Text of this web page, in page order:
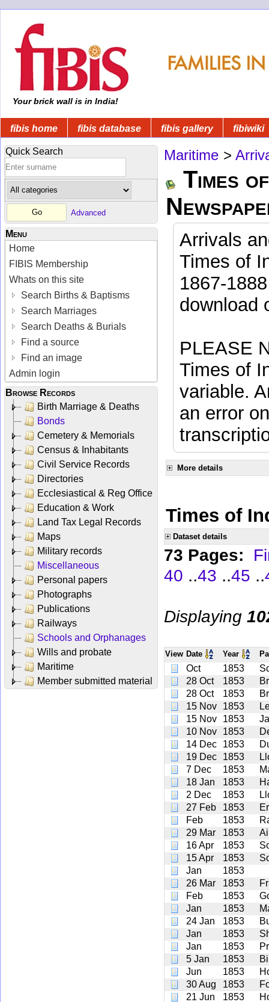
Your brick wall is in India!
fibis home fibis database fibis gallery fibiwiki
Quick Search
Advanced
Menu
Home
FIBIS Membership
Whats on this site
Search Births & Baptisms
Search Marriages
Search Deaths & Burials
Find a source
Find an image
Admin login
Browse Records
Birth Marriage & Deaths
Bonds
Cemetery & Memorials
Census & Inhabitants
Civil Service Records
Directories
Ecclesiastical & Reg Office
Education & Work
Land Tax Legal Records
Maps
Military records
Miscellaneous
Personal papers
Photographs
Publications
Railways
Schools and Orphanages
Wills and probate
Maritime
Member submitted material
Maritime >
Times
Arrivals
Times of
1867-
download
PLEASE
Times of
variable.
an error
More details
Times of
Dataset details
73 Pages:
40 ..43 ..45 ..
Displaying
View Date Year
Oct 1853
28 Oct
1853
28 Oct
1853
15 Nov
1853
15 Nov
1853
10 Nov
1853
14 Dec
1853
19 Dec
1853
7 Dec
1853
18 Jan
1853
2 Dec
1853
27 Feb
1853
Feb
1853
29 Mar
1853
16 Apr
1853
15 Apr
1853
Jan
1853
26 Mar
1853
Feb
1853
Jan
1853
24 Jan
1853
Jan
1853
Jan
1853
5 Jan
1853
Jun
1853
30 Aug
1853
21 Jun
1853